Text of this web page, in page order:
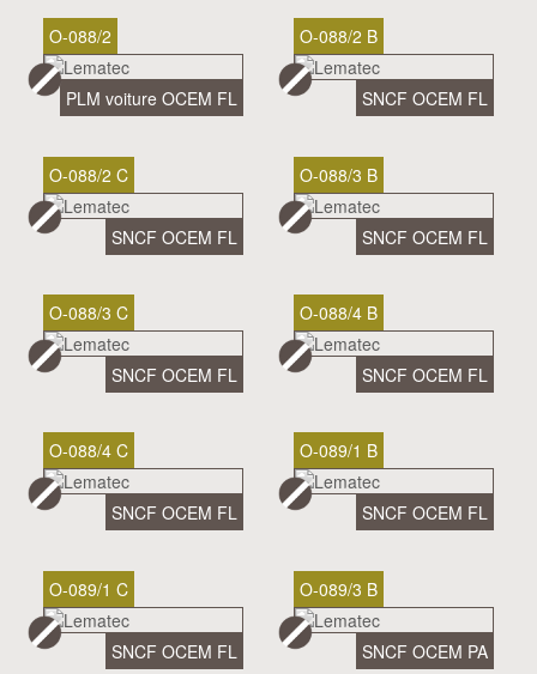
O-088/2
PLM voiture OCEM FL
O-088/2 B
SNCF OCEM FL
O-088/2 C
SNCF OCEM FL
O-088/3 B
SNCF OCEM FL
O-088/3 C
SNCF OCEM FL
O-088/4 B
SNCF OCEM FL
O-088/4 C
SNCF OCEM FL
O-089/1 B
SNCF OCEM FL
O-089/1 C
SNCF OCEM FL
O-089/3 B
SNCF OCEM PA